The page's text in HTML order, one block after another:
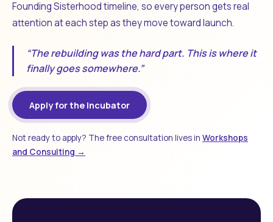
Founding Sisterhood timeline, so every person gets real
attention at each step as they move toward launch.
“The rebuilding was the hard part. This is where it
finally goes somewhere.”
Apply for the Incubator
Not ready to apply? The free consultation lives in Workshops
and Consulting →